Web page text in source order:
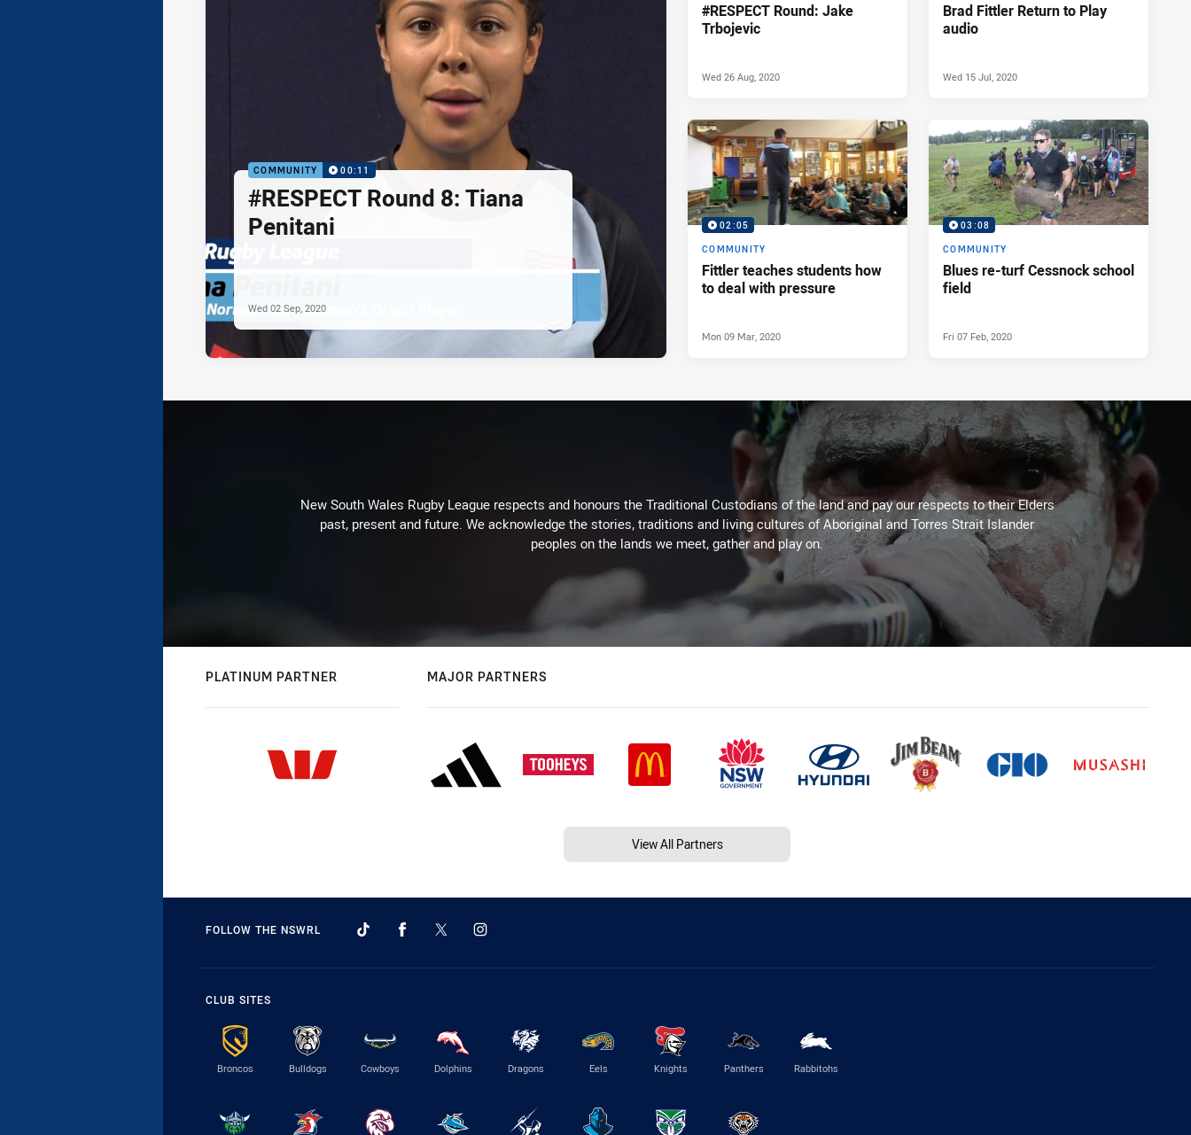
COMMUNITY 00:11
#RESPECT Round 8: Tiana
Penitani
Wed 02 Sep, 2020
#RESPECT Round: Jake
Trbojevic
Wed 26 Aug, 2020
Brad Fittler Return to Play
audio
Wed 15 Jul, 2020
02:05
COMMUNITY
Fittler teaches students how
to deal with pressure
Mon 09 Mar, 2020
03:08
COMMUNITY
Blues re-turf Cessnock school
field
Fri 07 Feb, 2020
New South Wales Rugby League respects and honours the Traditional Custodians of the land and pay our respects to their Elders
past, present and future. We acknowledge the stories, traditions and living cultures of Aboriginal and Torres Strait Islander
peoples on the lands we meet, gather and play on.
PLATINUM PARTNER MAJOR PARTNERS
View All Partners
FOLLOW THE NSWRL
CLUB SITES
Broncos Bulldogs Cowboys Dolphins Dragons Eels Knights Panthers Rabbitohs